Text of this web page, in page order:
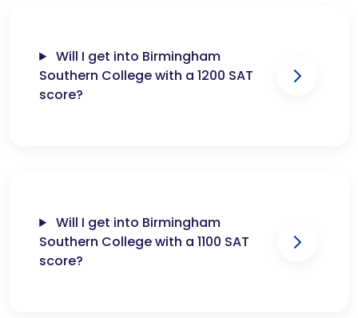
Will I get into Birmingham
Southern College with a 1200 SAT
score?
Will I get into Birmingham
Southern College with a 1100 SAT
score?